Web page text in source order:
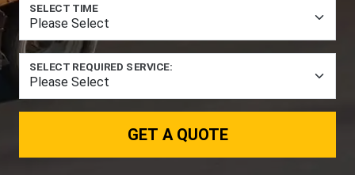
SELECT TIME
SELECT REQUIRED SERVICE:
GET A QUOTE